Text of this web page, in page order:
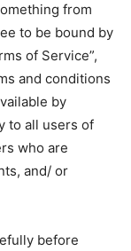
from
to be bound by
of Service”,
and conditions
by
to all users of
who are
and/ or
before